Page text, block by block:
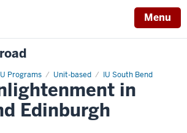
Menu
Programs Unit-based IU South Bend
in
Edinburgh